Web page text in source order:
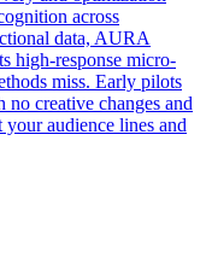
across
data, AURA
high-response micro-
miss. Early pilots
creative changes and
audience lines and